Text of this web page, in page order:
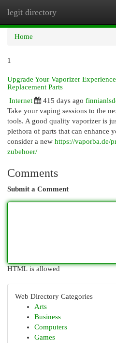
legit directory
Home
1
Upgrade Your Vaporizer
Replacement Parts
Internet
415 days ago
Take your vaping sessions to the
tools. A good quality vaporizer is
plethora of parts that can enhance
consider a new https://vaporba.de/
zubehoer/
Comments
Submit a Comment
HTML is allowed
Web Directory Categories
Arts
Business
Computers
Games